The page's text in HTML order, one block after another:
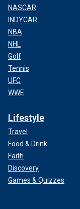
NASCAR
INDYCAR
NBA
NHL
Golf
Tennis
UFC
WWE
Lifestyle
Travel
Food & Drink
Faith
Discovery
Games & Quizzes